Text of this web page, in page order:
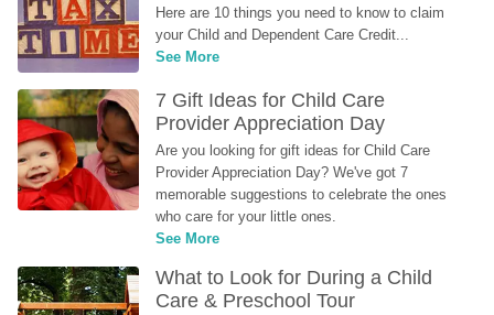
Here are 10 things you need to know to claim
your Child and Dependent Care Credit...
See More
7 Gift Ideas for Child Care
Provider Appreciation Day
Are you looking for gift ideas for Child Care
Provider Appreciation Day? We've got 7
memorable suggestions to celebrate the ones
who care for your little ones.
See More
What to Look for During a Child
Care & Preschool Tour